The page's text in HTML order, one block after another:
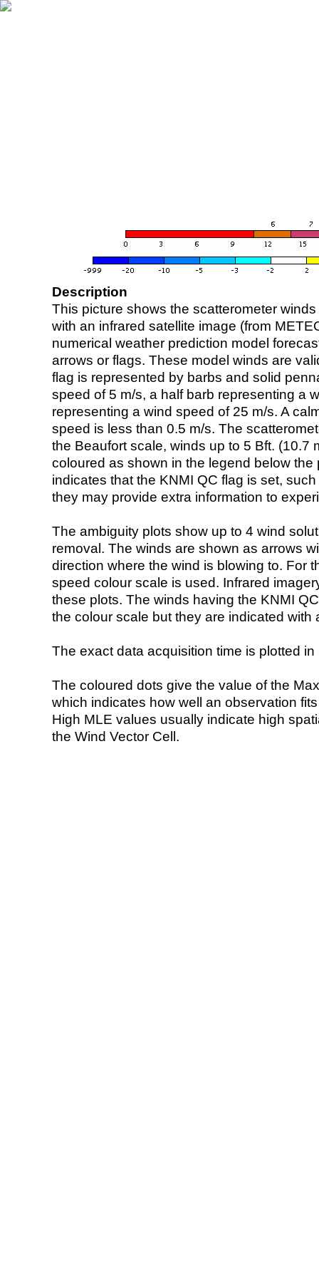
Description
This picture shows the scatterometer
with an infrared satellite image (from
numerical weather prediction model
arrows or flags. These model winds are
flag is represented by barbs and solid
speed of 5 m/s, a half barb representing a
representing a wind speed of 25 m/s. A
speed is less than 0.5 m/s. The
the Beaufort scale, winds up to 5 Bft. (10.7
coloured as shown in the legend below the
indicates that the KNMI QC flag is set,
they may provide extra information to
The ambiguity plots show up to 4 wind
removal. The winds are shown as arrows
direction where the wind is blowing to. For
speed colour scale is used. Infrared
these plots. The winds having the KNMI
the colour scale but they are indicated with
The exact data acquisition time is plotted
The coloured dots give the value of the
which indicates how well an observation
High MLE values usually indicate high
the Wind Vector Cell.